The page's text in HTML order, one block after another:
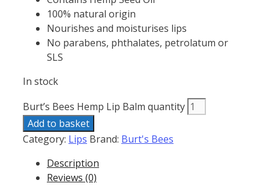
100% natural origin
Nourishes and moisturises lips
No parabens, phthalates, petrolatum or
SLS
In stock
Burt’s Bees Hemp Lip Balm quantity
Add to basket
Category: Lips Brand: Burt's Bees
Description
Reviews (0)